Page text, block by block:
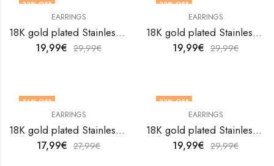
33% OFF
EARRINGS
18K gold plated Stainless steel earrings by V&F Jewelers
19,99€ 29,99€
33% OFF
EARRINGS
18K gold plated Stainless steel earrings by V&F Jewelers
19,99€ 29,99€
36% OFF
EARRINGS
18K gold plated Stainless steel earrings by V&F Jewelers
17,99€ 27,99€
33% OFF
EARRINGS
18K gold plated Stainless steel earrings by V&F Jewelers
19,99€ 29,99€